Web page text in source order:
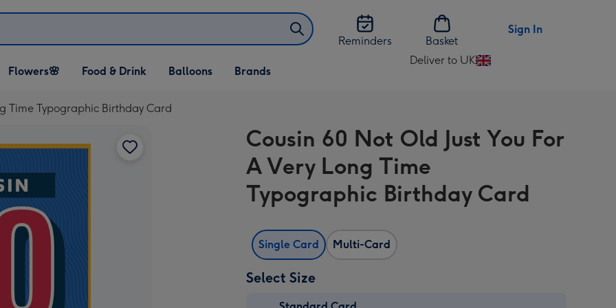
Reminders
Basket
Sign In
Open Flowers🌸
dropdown
Flowers🌸
Open Food & Drink
dropdown
Food & Drink
Open Balloons
dropdown
Balloons Brands
Deliver to UK
Change
UK
Time Typographic Birthday Card
Cousin 60 Not Old Just You For
A Very Long Time
Typographic Birthday Card
Single Card Multi-Card
Select Size